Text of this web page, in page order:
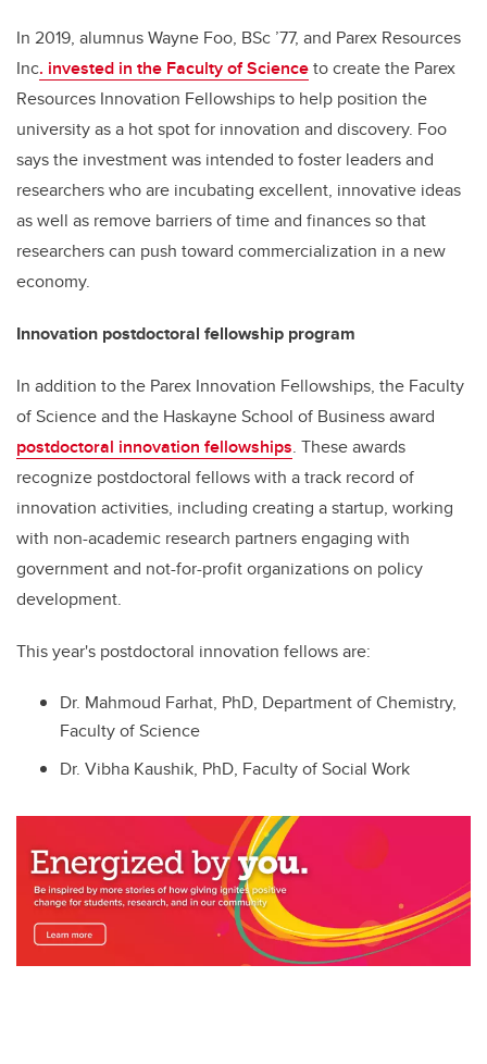
In 2019, alumnus Wayne Foo, BSc ’77, and Parex Resources
Inc. invested in the Faculty of Scienceto create the Parex
Resources Innovation Fellowships to help position the
university as a hot spot for innovation and discovery. Foo
says the investment was intended to foster leaders and
researchers who are incubating excellent, innovative ideas
as well as remove barriers of time and finances so that
researchers can push toward commercialization in a new
economy.
Innovation postdoctoral fellowship program
In addition to the Parex Innovation Fellowships, the Faculty
of Science and the Haskayne School of Business award
postdoctoral innovation fellowships. These awards
recognize postdoctoral fellows with a track record of
innovation activities, including creating a startup, working
with non-academic research partnersengaging with
government and not-for-profit organizations on policy
development.
This year's postdoctoral innovation fellows are:
Dr. Mahmoud Farhat, PhD, Department of Chemistry,
Faculty of Science
Dr. Vibha Kaushik, PhD, Faculty of Social Work